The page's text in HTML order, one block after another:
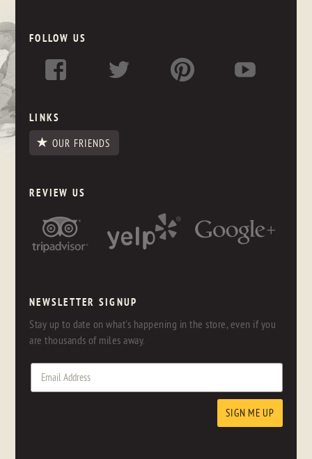
FOLLOW US
LINKS
OUR FRIENDS
REVIEW US
NEWSLETTER SIGNUP
Stay up to date on what's happening in the store, even if you
are thousands of miles away.